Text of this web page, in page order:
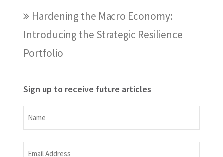
Hardening the Macro Economy:
Introducing the Strategic Resilience
Portfolio
Sign up to receive future articles
Name
Name
Email